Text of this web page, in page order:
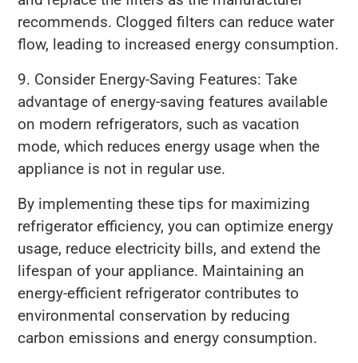
recommends. Clogged filters can reduce water
flow, leading to increased energy consumption.
9. Consider Energy-Saving Features: Take
advantage of energy-saving features available
on modern refrigerators, such as vacation
mode, which reduces energy usage when the
appliance is not in regular use.
By implementing these tips for maximizing
refrigerator efficiency, you can optimize energy
usage, reduce electricity bills, and extend the
lifespan of your appliance. Maintaining an
energy-efficient refrigerator contributes to
environmental conservation by reducing
carbon emissions and energy consumption.